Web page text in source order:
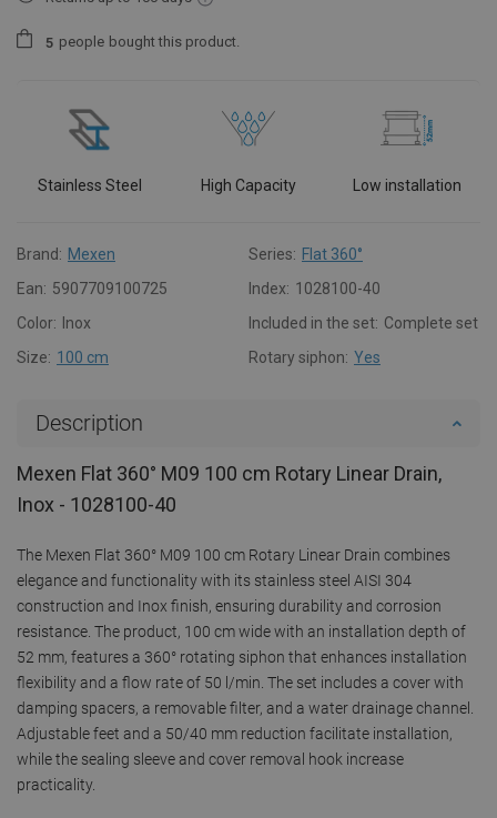
5 people bought this product.
Stainless Steel High Capacity Low installation
Brand: Mexen Series: Flat 360°
Ean: 5907709100725 Index: 1028100-40
Color:
Inox Included in the set: Complete set
Size: 100 cm Rotary siphon: Yes
Description
Mexen Flat 360° M09 100 cm Rotary Linear Drain,
Inox - 1028100-40
The Mexen Flat 360° M09 100 cm Rotary Linear Drain combines
elegance and functionality with its stainless steel AISI 304
construction and Inox finish, ensuring durability and corrosion
resistance. The product, 100 cm wide with an installation depth of
52 mm, features a 360° rotating siphon that enhances installation
flexibility and a flow rate of 50 l/min. The set includes a cover with
damping spacers, a removable filter, and a water drainage channel.
Adjustable feet and a 50/40 mm reduction facilitate installation,
while the sealing sleeve and cover removal hook increase
practicality.